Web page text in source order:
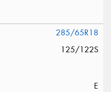
285/65R18
125/122S
E